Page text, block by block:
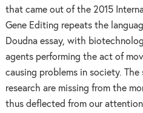
that came out of the 2015
Gene Editing repeats the
Doudna essay, with
agents performing the act of
causing problems in society.
research are missing from the
thus deflected from our